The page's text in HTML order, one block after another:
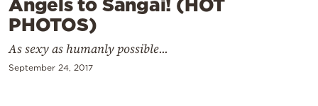
Angels to Sangai! (HOT
PHOTOS)
As sexy as humanly possible...
September 24, 2017